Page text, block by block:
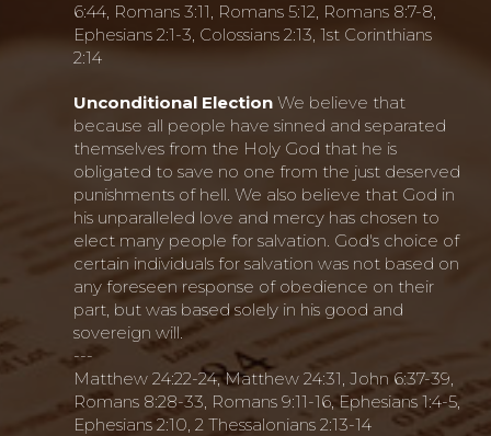
6:44, Romans 3:11, Romans 5:12, Romans 8:7-8,
Ephesians 2:1-3, Colossians 2:13, 1st Corinthians
2:14
Unconditional ElectionWe believe that
because all people have sinned and separated
themselves from the Holy God that he is
obligated to save no one from the just deserved
punishments of hell. We also believe that God in
his unparalleled love and mercy has chosen to
elect many people for salvation. God's choice of
certain individuals for salvation was not based on
any foreseen response of obedience on their
part, but was based solely in his good and
sovereign will.
---
Matthew 24:22-24, Matthew 24:31, John 6:37-39,
Romans 8:28-33, Romans 9:11-16, Ephesians 1:4-5,
Ephesians 2:10, 2 Thessalonians 2:13-14